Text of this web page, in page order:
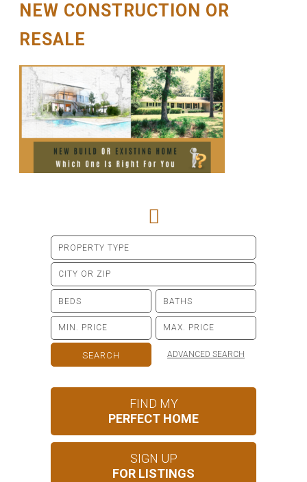
NEW CONSTRUCTION OR
RESALE
ADVANCED SEARCH
FIND MY
PERFECT HOME
SIGN UP
FOR LISTINGS